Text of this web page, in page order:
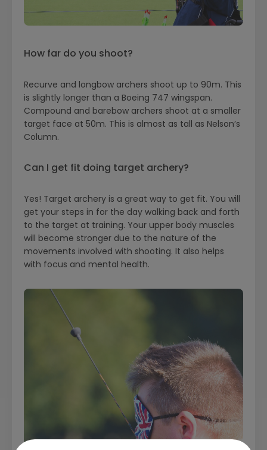
How far do you shoot?
Recurve and longbow archers shoot up to 90m. This
is slightly longer than a Boeing 747 wingspan.
Compound and barebow archers shoot at a smaller
target face at 50m. This is almost as tall as Nelson’s
Column.
Can I get fit doing target archery?
Yes! Target archery is a great way to get fit. You will
get your steps in for the day walking back and forth
to the target at training. Your upper body muscles
will become stronger due to the nature of the
movements involved with shooting. It also helps
with focus and mental health.